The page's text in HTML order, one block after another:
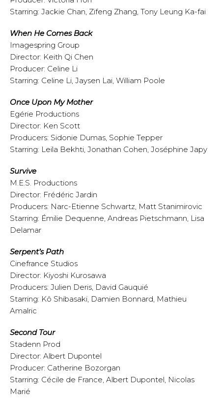
Starring: Jackie Chan, Zifeng Zhang, Tony Leung Ka-fai
When He Comes Back
Imagespring Group
Director: Keith Qi Chen
Producer: Celine Li
Starring: Celine Li, Jaysen Lai, William Poole
Once Upon My Mother
Egérie Productions
Director: Ken Scott
Producers: Sidonie Dumas, Sophie Tepper
Starring: Leïla Bekhti, Jonathan Cohen, Joséphine Japy
Survive
M.E.S. Productions
Director: Frédéric Jardin
Producers: Narc-Etienne Schwartz, Matt Stanimirovic
Starring: Émilie Dequenne, Andreas Pietschmann, Lisa
Delamar
Serpent’s Path
Cinefrance Studios
Director: Kiyoshi Kurosawa
Producers: Julien Deris, David Gauquié
Starring: Kô Shibasaki, Damien Bonnard, Mathieu
Amalric
Second Tour
Stadenn Prod
Director: Albert Dupontel
Producer: Catherine Bozorgan
Starring: Cécile de France, Albert Dupontel, Nicolas
Marié